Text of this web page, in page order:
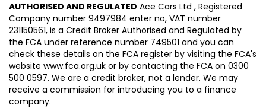
AUTHORISED AND REGULATED Ace Cars Ltd , Registered
Company number 9497984 enter no, VAT number
231150561, is a Credit Broker Authorised and Regulated by
the FCA under reference number 749501 and you can
check these details on the FCA register by visiting the FCA's
website www.fca.org.uk or by contacting the FCA on 0300
500 0597. We are a credit broker, not a lender. We may
receive a commission for introducing you to a finance
company.